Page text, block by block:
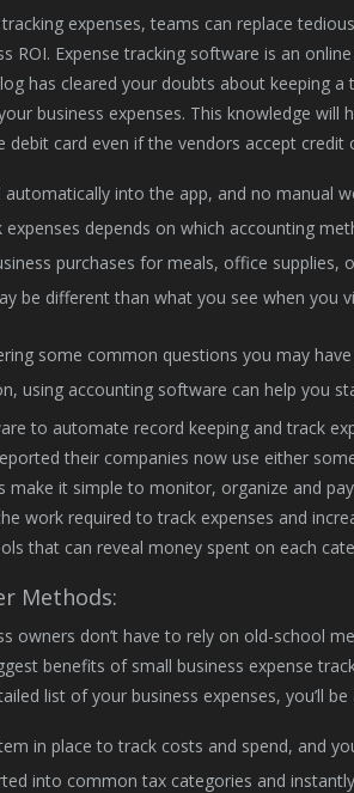
expenses, teams can replace
ROI. Expense tracking software is an
has cleared your doubts about keeping
business expenses. This knowledge will
debit card even if the vendors accept credit
automatically into the app, and no manual
expenses depends on which accounting
purchases for meals, office supplies,
be different than what you see when you
some common questions you may
using accounting software can help you
to automate record keeping and track
their companies now use either
make it simple to monitor, organize and
work required to track expenses and
that can reveal money spent on each
Methods:
owners don’t have to rely on old-school
benefits of small business expense
list of your business expenses, you’ll
in place to track costs and spend, and
into common tax categories and